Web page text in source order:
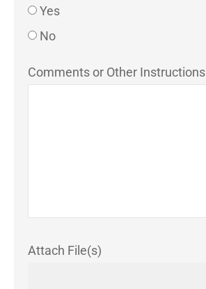
Yes
No
Comments or Other Instructions
Attach File(s)